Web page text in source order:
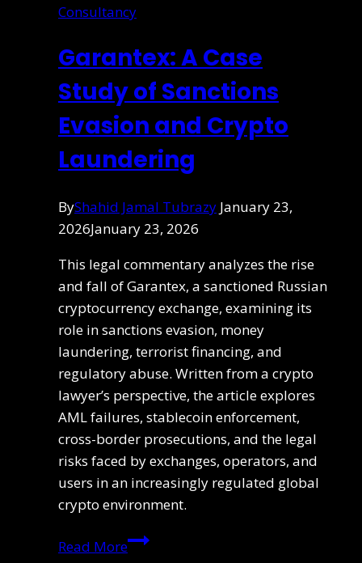
Consultancy
Garantex: A Case
Study of Sanctions
Evasion and Crypto
Laundering
ByShahid Jamal Tubrazy January 23,
2026January 23, 2026
This legal commentary analyzes the rise
and fall of Garantex, a sanctioned Russian
cryptocurrency exchange, examining its
role in sanctions evasion, money
laundering, terrorist financing, and
regulatory abuse. Written from a crypto
lawyer’s perspective, the article explores
AML failures, stablecoin enforcement,
cross-border prosecutions, and the legal
risks faced by exchanges, operators, and
users in an increasingly regulated global
crypto environment.
Read MoreGarantex: